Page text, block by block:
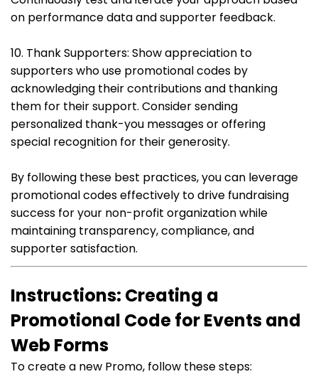
on performance data and supporter feedback.
10. Thank Supporters: Show appreciation to
supporters who use promotional codes by
acknowledging their contributions and thanking
them for their support. Consider sending
personalized thank-you messages or offering
special recognition for their generosity.
By following these best practices, you can leverage
promotional codes effectively to drive fundraising
success for your non-profit organization while
maintaining transparency, compliance, and
supporter satisfaction.
Instructions: Creating a
Promotional Code for Events and
Web Forms
To create a new Promo, follow these steps: